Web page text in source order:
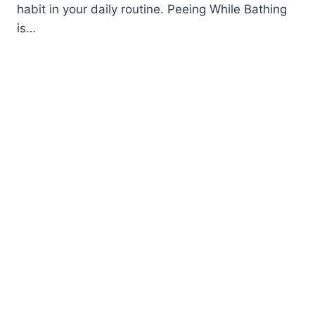
habit in your daily routine. Peeing While Bathing
is…